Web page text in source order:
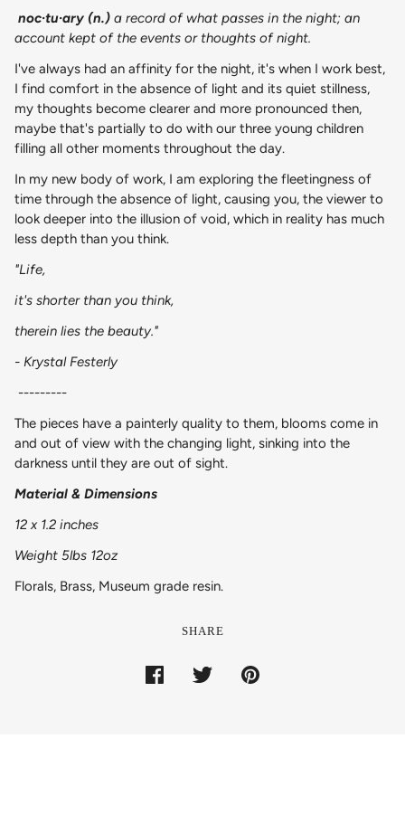
noc·​tu·​ary (n.) a record of what passes in the night; an
account kept of the events or thoughts of night.
I've always had an affinity for the night, it's when I work best,
I find comfort in the absence of light and its quiet stillness,
my thoughts become clearer and more pronounced then,
maybe that's partially to do with our three young children
filling all other moments throughout the day.
In my new body of work, I am exploring the fleetingness of
time through the absence of light, causing you, the viewer to
look deeper into the illusion of void, which in reality has much
less depth than you think.
"Life,
it's shorter than you think,
therein lies the beauty."
- Krystal Festerly
---------
The pieces have a painterly quality to them, blooms come in
and out of view with the changing light, sinking into the
darkness until they are out of sight.
Material & Dimensions
12 x 1.2 inches
Weight 5lbs 12oz
Florals, Brass, Museum grade resin.
SHARE